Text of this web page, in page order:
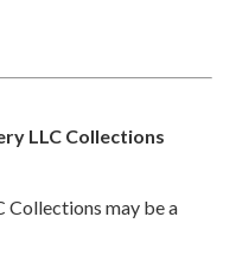
LLC Collections
Collections may be a